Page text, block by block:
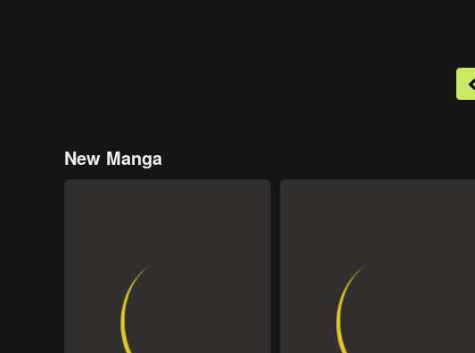
New Manga